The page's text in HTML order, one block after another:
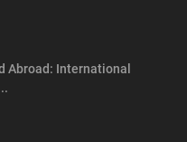
Abroad: International